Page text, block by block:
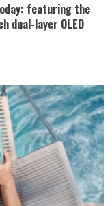
featuring the
dual-layer OLED